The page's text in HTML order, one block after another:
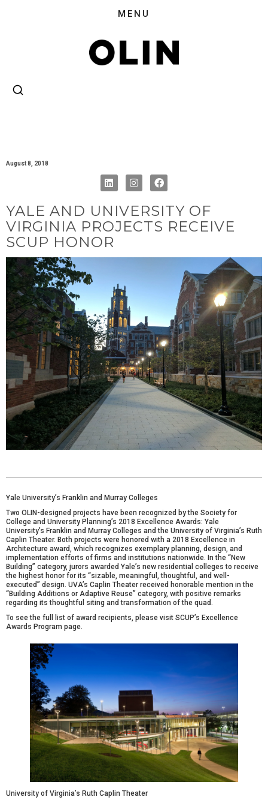
August 8, 2018
YALE AND UNIVERSITY OF
VIRGINIA PROJECTS RECEIVE
SCUP HONOR
Yale University’s Franklin and Murray Colleges
Two OLIN-designed projects have been recognized by the Society for
College and University Planning’s 2018 Excellence Awards: Yale
University’s Franklin and Murray Colleges and the University of Virginia’s Ruth
Caplin Theater. Both projects were honored with a 2018 Excellence in
Architecture award, which recognizes exemplary planning, design, and
implementation efforts of firms and institutions nationwide. In the “New
Building” category, jurors awarded Yale’s new residential colleges to receive
the highest honor for its “sizable, meaningful, thoughtful, and well-
executed” design. UVA’s Caplin Theater received honorable mention in the
“Building Additions or Adaptive Reuse” category, with positive remarks
regarding its thoughtful siting and transformation of the quad.
To see the full list of award recipients, please visit SCUP’s Excellence
Awards Program page.
University of Virginia’s Ruth Caplin Theater